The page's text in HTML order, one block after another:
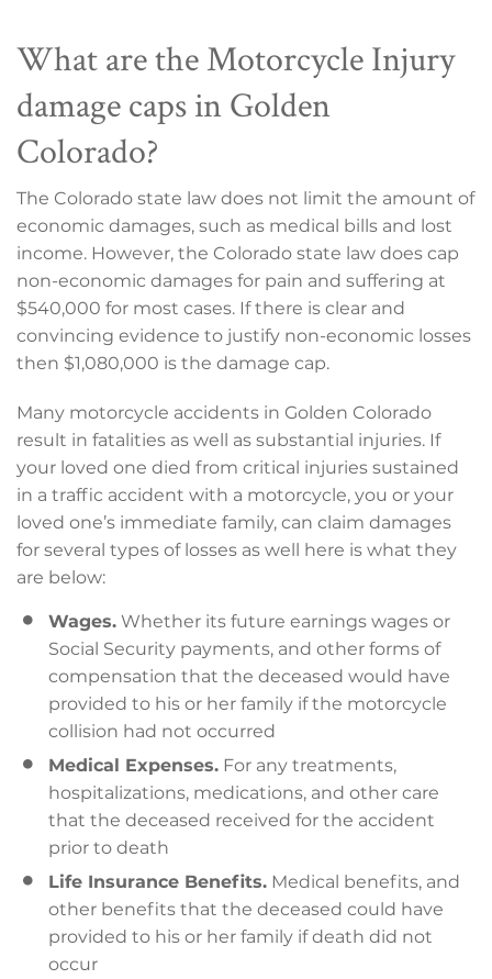
What are the Motorcycle Injury
damage caps in Golden
Colorado?
The Colorado state law does not limit the amount of
economic damages, such as medical bills and lost
income. However, the Colorado state law does cap
non-economic damages for pain and suffering at
$540,000 for most cases. If there is clear and
convincing evidence to justify non-economic losses
then $1,080,000 is the damage cap.
Many motorcycle accidents in Golden Colorado
result in fatalities as well as substantial injuries. If
your loved one died from critical injuries sustained
in a traffic accident with a motorcycle, you or your
loved one’s immediate family, can claim damages
for several types of losses as well here is what they
are below:
Wages. Whether its future earnings wages or
Social Security payments, and other forms of
compensation that the deceased would have
provided to his or her family if the motorcycle
collision had not occurred
Medical Expenses. For any treatments,
hospitalizations, medications, and other care
that the deceased received for the accident
prior to death
Life Insurance Benefits. Medical benefits, and
other benefits that the deceased could have
provided to his or her family if death did not
occur